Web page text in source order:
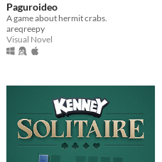
Paguroideo
A game about hermit crabs.
areqreepy
Visual Novel